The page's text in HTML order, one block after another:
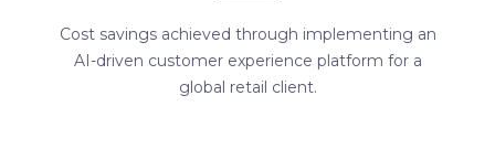
Cost savings achieved through implementing an
AI-driven customer experience platform for a
global retail client.